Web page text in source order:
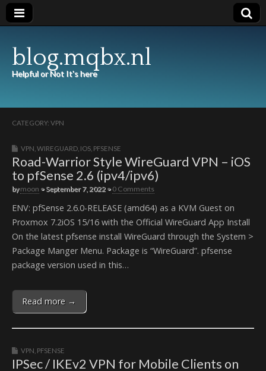
blog.mqbx.nl
Helpful or Not It's here
CATEGORY: VPN
VPN WIREGUARD IOS PFSENSE
Road-Warrior Style WireGuard VPN – iOS
to pfSense 2.6 (ipv4/ipv6)
bymoon • September 7, 2022 • 0 Comments
ENV: pfSense 2.6.0-RELEASE (amd64) as a KVM Guest on
Proxmox 7.2iOS 15/16 with the Official WireGuard App Install
On the latest pfsense install WireGuard through the System >
Package Manger Menu. Package is “WireGuard”. pfsense
package version used in this…
Read more →
VPN PFSENSE
IPSec / IKEv2 VPN for Mobile Clients on